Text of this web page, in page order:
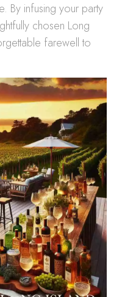
By infusing your party
chosen Long
farewell to